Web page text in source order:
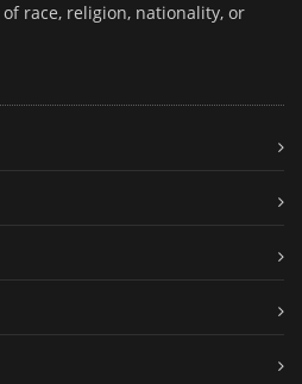
race, religion, nationality, or